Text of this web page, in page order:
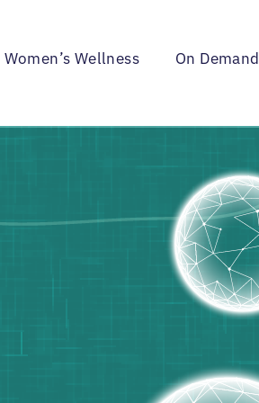
Wellness On Demand